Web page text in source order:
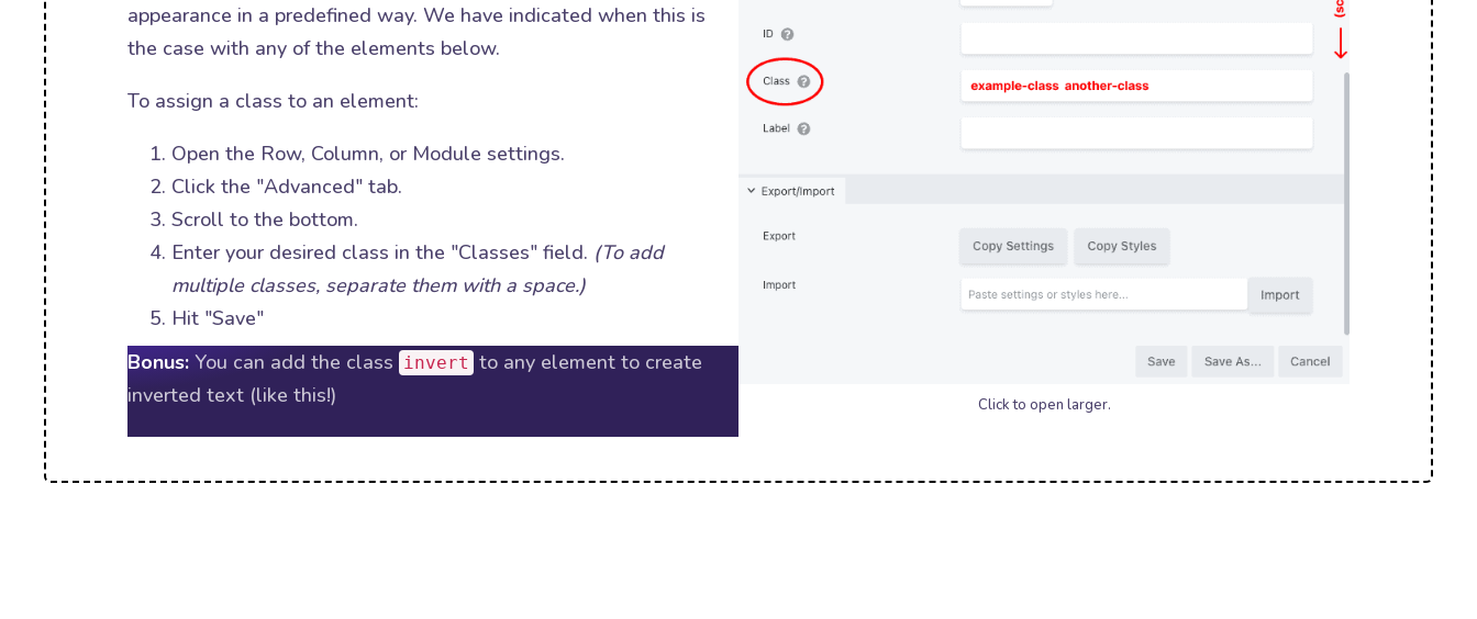
appearance in a predefined way. We have indicated when this is
the case with any of the elements below.
To assign a class to an element:
Open the Row, Column, or Module settings.
Click the "Advanced" tab.
Scroll to the bottom.
Enter your desired class in the "Classes" field. (To add
multiple classes, separate them with a space.)
Hit "Save"
Bonus: You can add the class invert to any element to create
inverted text (like this!)
Click to open larger.